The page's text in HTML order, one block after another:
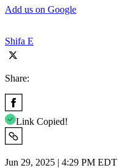
Add us on Google
Shifa E
Share:
Link Copied!
Jun 29, 2025 | 4:29 PM EDT